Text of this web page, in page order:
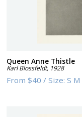
Queen Anne Thistle
Karl Blossfeldt, 1928
From$40 /Size:S M